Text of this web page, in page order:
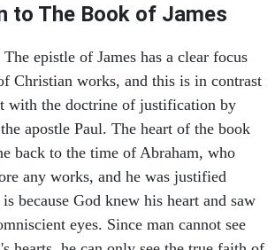
to The Book of James
The epistle of James has a clear focus
Christian works, and this is in contrast
with the doctrine of justification by
apostle Paul. The heart of the book
back to the time of Abraham, who
any works, and he was justified
because God knew his heart and saw
eyes. Since man cannot see